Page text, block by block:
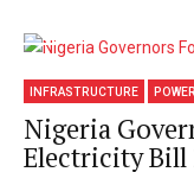
INFRASTRUCTURE POWER
Nigeria
Electricity Bill